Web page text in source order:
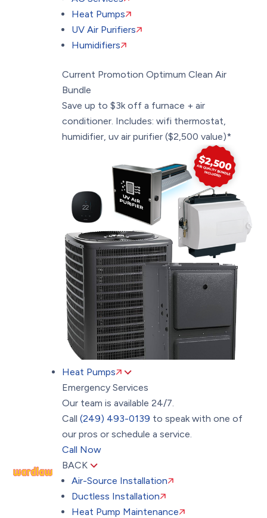
Heat Pumps
UV Air Purifiers
Humidifiers
Current Promotion Optimum Clean Air
Bundle
Save up to $3k off a furnace + air
conditioner. Includes: wifi thermostat,
humidifier, uv air purifier ($2,500 value)*
Heat Pumps
Emergency Services
Our team is available 24/7.
Call(249) 493-0139 to speak with one of
our pros or schedule a service.
Call Now
BACK
Air-Source Installation
Ductless Installation
Heat Pump Maintenance